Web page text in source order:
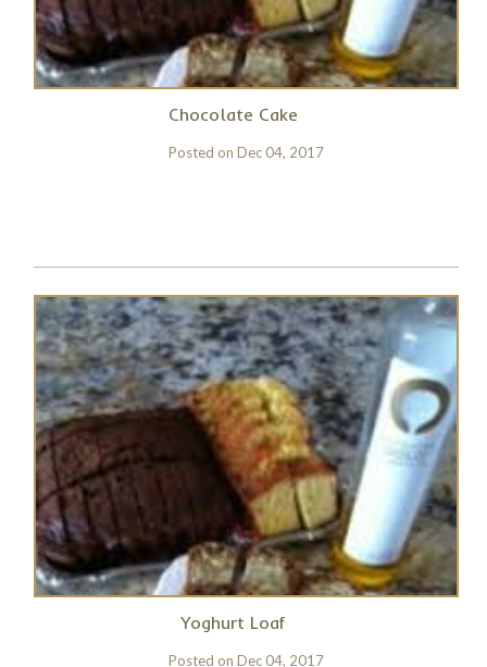
Chocolate Cake
Posted on Dec 04, 2017
Yoghurt Loaf
Posted on Dec 04, 2017